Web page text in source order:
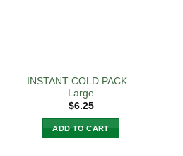
INSTANT COLD PACK –
Large
$6.25
ADD TO CART